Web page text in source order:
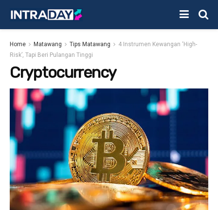
Home Matawang Tips Matawang
4 Instrumen Kewangan ‘High-
Risk’, Tapi Beri Pulangan Tinggi
Cryptocurrency